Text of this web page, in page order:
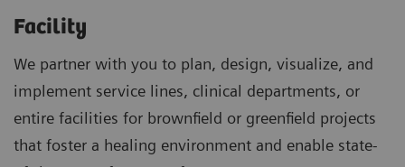
Facility
We partner with you to plan, design, visualize, and
implement service lines, clinical departments, or
entire facilities for brownfield or greenfield projects
that foster a healing environment and enable state-